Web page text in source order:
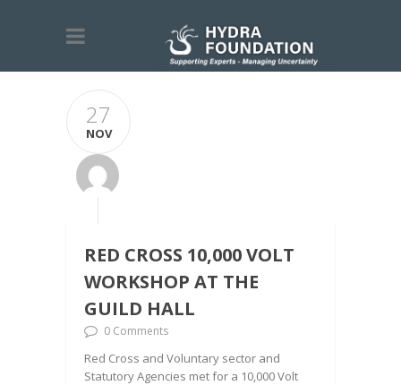
27
NOV
RED CROSS 10,000 VOLT
WORKSHOP AT THE
GUILD HALL
0 Comments
Red Cross and Voluntary sector and
Statutory Agencies met for a 10,000 Volt